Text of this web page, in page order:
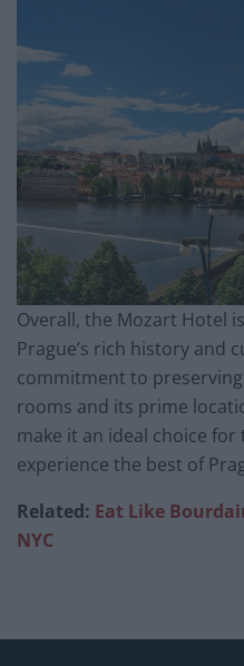
Overall, the Mozart Hotel
Prague’s rich history and
commitment to
rooms and its prime
make it an ideal choice
experience the best of
Related: Eat Like
NYC